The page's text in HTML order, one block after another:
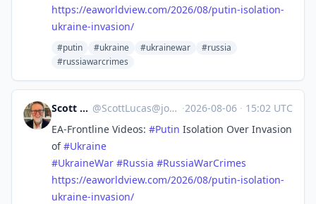
https://eaworldview.com/2026/08/putin-isolation-
ukraine-invasion/
#putin #ukraine #ukrainewar
#russia
#russiawarcrimes
Scott Lucas @ScottLucas@journa.host ·2026-08-06 · 15:02 UTC
EA-Frontline Videos: #Putin Isolation Over Invasion
of#Ukraine
#UkraineWar #Russia #RussiaWarCrimes
https://eaworldview.com/2026/08/putin-isolation-
ukraine-invasion/